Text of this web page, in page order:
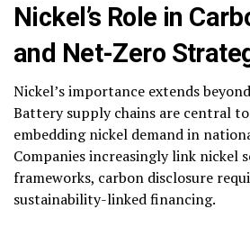
Nickel’s Role in
and Net-Zero
Nickel’s importance extends
Battery supply chains are central
embedding nickel demand in
Companies increasingly link nickel
frameworks, carbon disclosure
sustainability-linked financing.